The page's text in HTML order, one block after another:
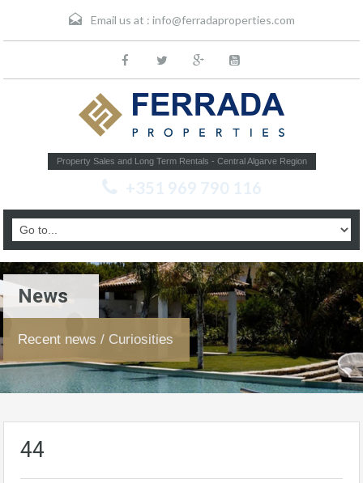
Email us at : info@ferradaproperties.com
Property Sales and Long Term Rentals - Central Algarve Region
+351 969 790 116
News
Recent news / Curiosities
44